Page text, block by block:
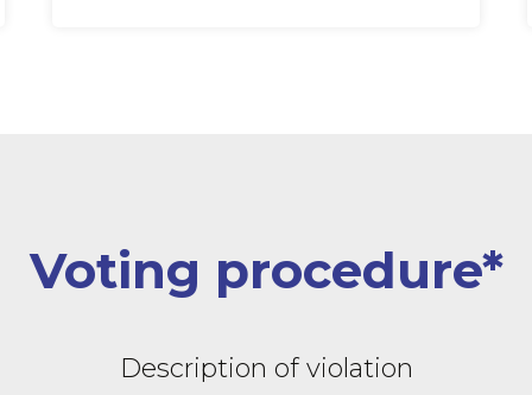
Voting procedure*
Description of violation